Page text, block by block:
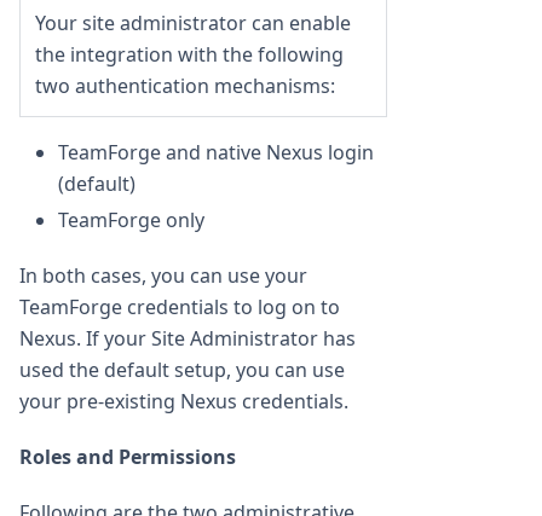
Your site administrator can enable
the integration with the following
two authentication mechanisms:
TeamForge and native Nexus login
(default)
TeamForge only
In both cases, you can use your
TeamForge credentials to log on to
Nexus. If your Site Administrator has
used the default setup, you can use
your pre-existing Nexus credentials.
Roles and Permissions